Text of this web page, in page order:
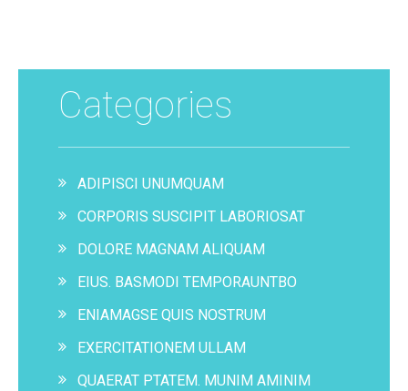
Categories
ADIPISCI UNUMQUAM
CORPORIS SUSCIPIT LABORIOSAT
DOLORE MAGNAM ALIQUAM
EIUS. BASMODI TEMPORAUNTBO
ENIAMAGSE QUIS NOSTRUM
EXERCITATIONEM ULLAM
QUAERAT PTATEM. MUNIM AMINIM